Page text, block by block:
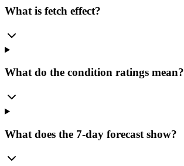
What is fetch effect?
What do the condition ratings mean?
What does the 7-day forecast show?